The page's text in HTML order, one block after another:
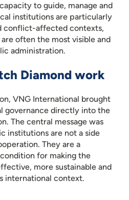
to guide, manage and
institutions are particularly
conflict-affected contexts,
often the most visible and
administration.
Diamond work
VNG International brought
governance directly into the
The central message was
institutions are not a side
They are a
for making the
more sustainable and
international context.